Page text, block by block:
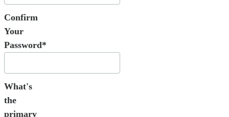
Confirm
Your
Password*
What's
the
primary